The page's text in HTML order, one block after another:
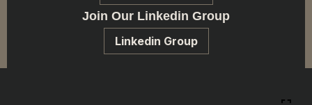
Join Our Linkedin Group
Linkedin Group